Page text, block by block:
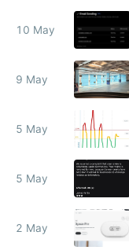
10 May
9 May
5 May
5 May
2 May